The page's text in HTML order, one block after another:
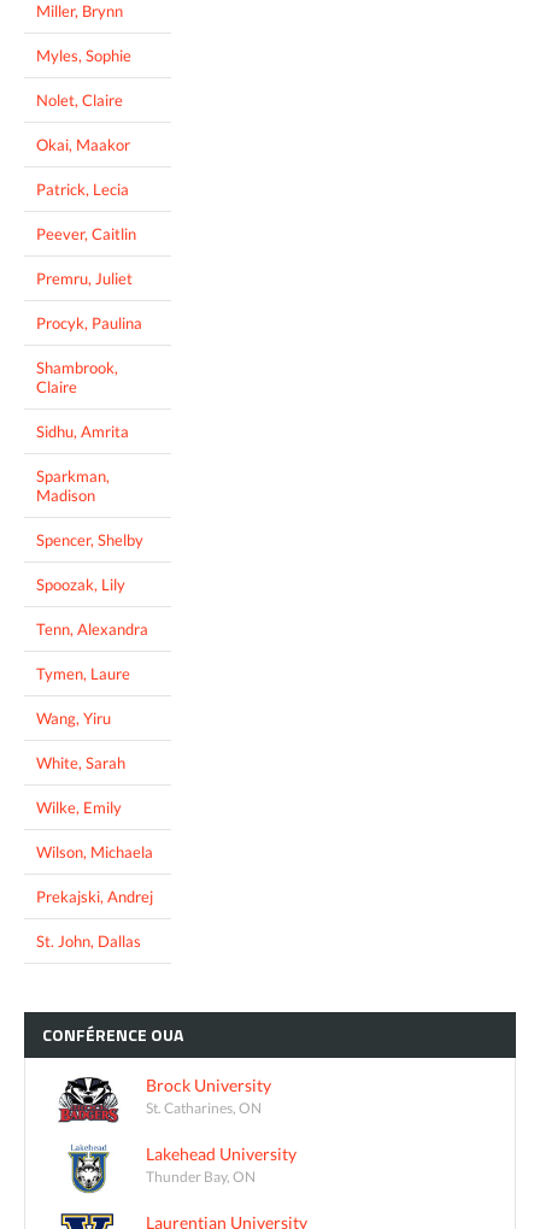
Miller, Brynn
Myles, Sophie
Nolet, Claire
Okai, Maakor
Patrick, Lecia
Peever, Caitlin
Premru, Juliet
Procyk, Paulina
Shambrook,
Claire
Sidhu, Amrita
Sparkman,
Madison
Spencer, Shelby
Spoozak, Lily
Tenn, Alexandra
Tymen, Laure
Wang, Yiru
White, Sarah
Wilke, Emily
Wilson, Michaela
Prekajski, Andrej
St. John, Dallas
CONFÉRENCE OUA
Brock University
St. Catharines, ON
Lakehead University
Thunder Bay, ON
Laurentian University